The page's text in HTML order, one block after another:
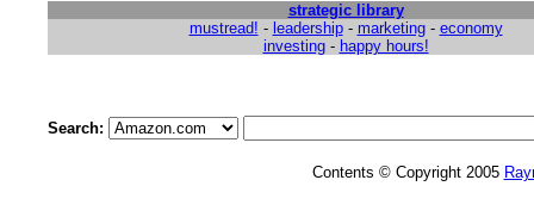
strategic library
mustread! - leadership- marketing- economy
investing- happy hours!
Search:
Contents © Copyright 2005